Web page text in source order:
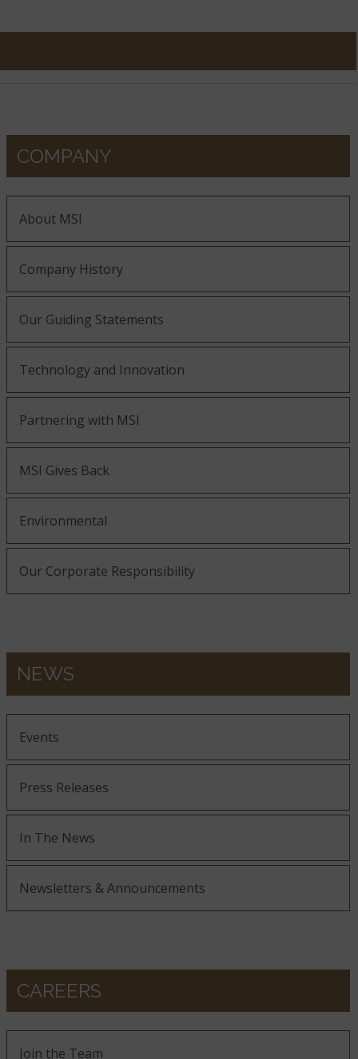
COMPANY
About MSI
Company History
Our Guiding Statements
Technology and Innovation
Partnering with MSI
MSI Gives Back
Environmental
Our Corporate Responsibility
NEWS
Events
Press Releases
In The News
Newsletters & Announcements
CAREERS
Join the Team